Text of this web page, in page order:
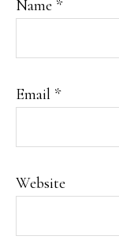
Name *
Email *
Website